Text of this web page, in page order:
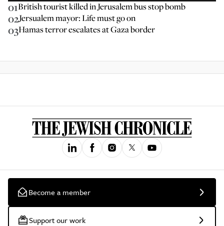
01British tourist killed in Jerusalem bus stop bomb
02Jersualem mayor: Life must go on
03Hamas terror escalates at Gaza border
Become a member
Support our work